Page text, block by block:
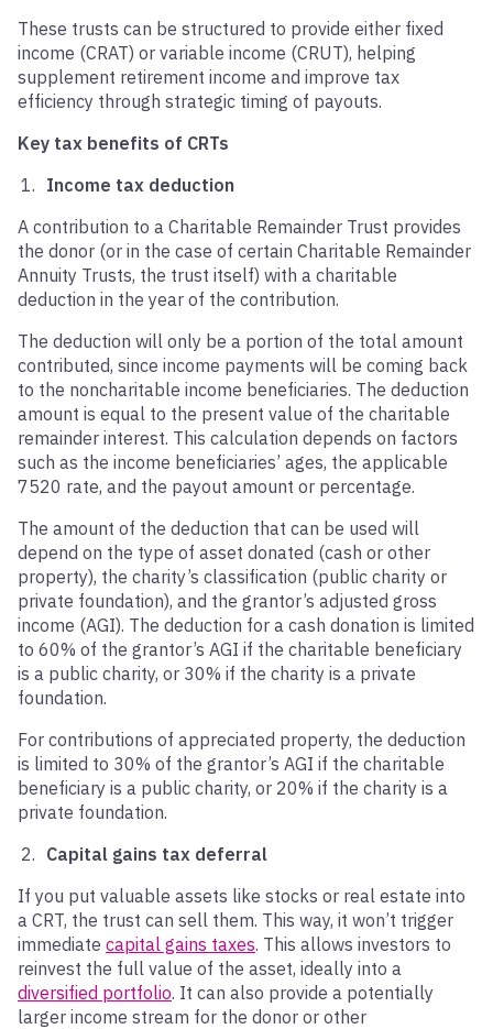
These trusts can be structured to provide either fixed
income (CRAT) or variable income (CRUT), helping
supplement retirement income and improve tax
efficiency through strategic timing of payouts.
Key tax benefits of CRTs
Income tax deduction
A contribution to a Charitable Remainder Trust provides
the donor (or in the case of certain Charitable Remainder
Annuity Trusts, the trust itself) with a charitable
deduction in the year of the contribution.
The deduction will only be a portion of the total amount
contributed, since income payments will be coming back
to the noncharitable income beneficiaries. The deduction
amount is equal to the present value of the charitable
remainder interest. This calculation depends on factors
such as the income beneficiaries’ ages, the applicable
7520 rate, and the payout amount or percentage.
The amount of the deduction that can be used will
depend on the type of asset donated (cash or other
property), the charity’s classification (public charity or
private foundation), and the grantor’s adjusted gross
income (AGI). The deduction for a cash donation is limited
to 60% of the grantor’s AGI if the charitable beneficiary
is a public charity, or 30% if the charity is a private
foundation.
For contributions of appreciated property, the deduction
is limited to 30% of the grantor’s AGI if the charitable
beneficiary is a public charity, or 20% if the charity is a
private foundation.
Capital gains tax deferral
If you put valuable assets like stocks or real estate into
a CRT, the trust can sell them. This way, it won’t trigger
immediate capital gains taxes. This allows investors to
reinvest the full value of the asset, ideally into a
diversified portfolio. It can also provide a potentially
larger income stream for the donor or other